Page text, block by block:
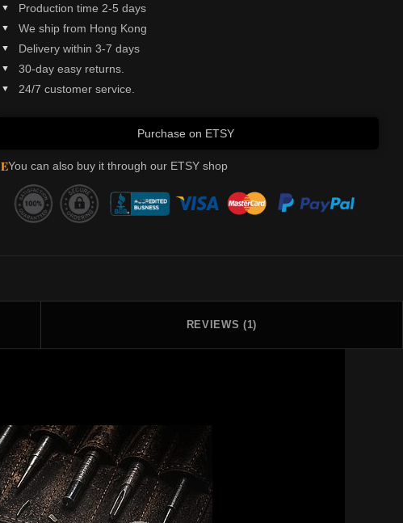
Production time 2-5 days
We ship from Hong Kong
Delivery within 3-7 days
30-day easy returns.
24/7 customer service.
Purchase on ETSY
EYou can also buy it through our ETSY shop
REVIEWS (1)